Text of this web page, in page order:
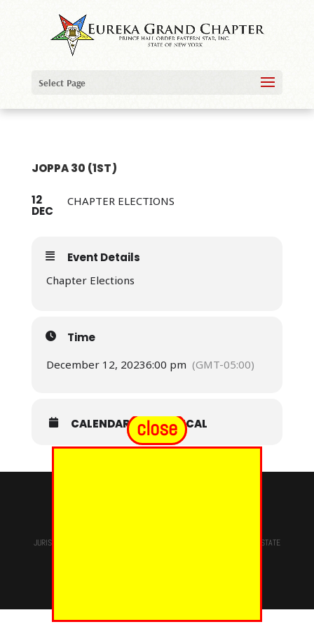
Select Page
JOPPA 30 (1ST)
12
DEC
CHAPTER ELECTIONS
Event Details
Chapter Elections
Time
December 12, 20236:00 pm (GMT-05:00)
CALENDAR GOOGLECAL
JURISDICTION OF
STATE
close